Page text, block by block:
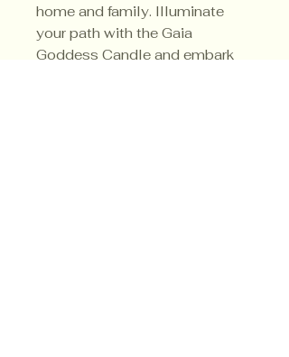
home and family. Illuminate
your path with the Gaia
Goddess Candle and embark